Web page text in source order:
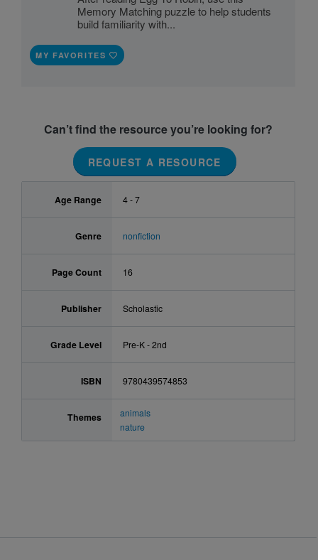
Memory Matching puzzle to help students
build familiarity with...
MY FAVORITES
Can’t find the resource you’re looking for?
REQUEST A RESOURCE
Age Range 4 - 7
Genre nonfiction
Page Count 16
Publisher Scholastic
Grade Level Pre-K - 2nd
ISBN 9780439574853
Themes
animals
nature